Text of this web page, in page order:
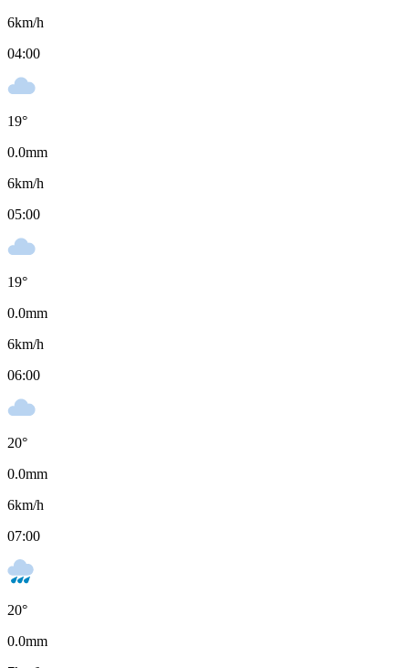
6km/h
04:00
19°
0.0mm
6km/h
05:00
19°
0.0mm
6km/h
06:00
20°
0.0mm
6km/h
07:00
20°
0.0mm